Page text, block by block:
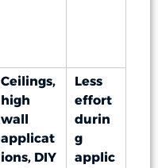
Ceilings,
high
wall
applicat
ions, DIY
Less
effort
durin
g
applic